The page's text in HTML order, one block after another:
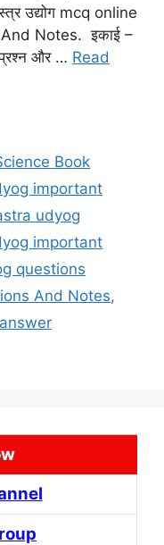
उद्योग mcq online
Notes. इकाई –
और … Read
Book
important
udyog
important
questions
And Notes,